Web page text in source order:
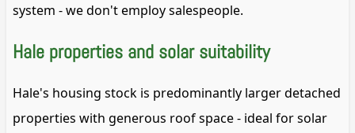
system - we don't employ salespeople.
Hale properties and solar suitability
Hale's housing stock is predominantly larger detached
properties with generous roof space - ideal for solar